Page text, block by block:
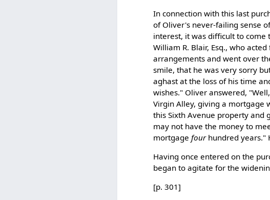
In connection with this last
of Oliver's never-failing sense
interest, it was difficult to
William R. Blair, Esq., who
arrangements and went over
smile, that he was very sorry
aghast at the loss of his time
wishes." Oliver answered,
Virgin Alley, giving a mortgage
this Sixth Avenue property
may not have the money to
mortgage fourhundred years."
Having once entered on the
began to agitate for the
[p. 301]